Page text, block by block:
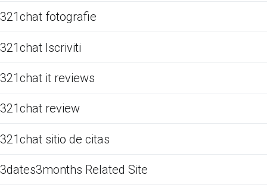
321chat fotografie
321chat Iscriviti
321chat it reviews
321chat review
321chat sitio de citas
3dates3months Related Site